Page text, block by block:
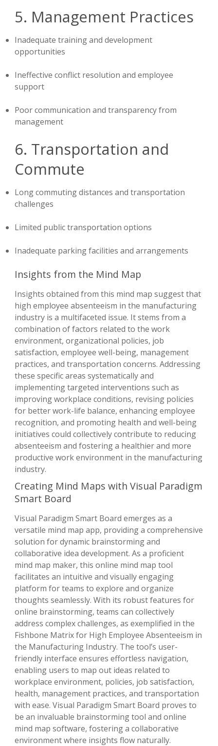
5. Management Practices
Inadequate training and development
opportunities
Ineffective conflict resolution and employee
support
Poor communication and transparency from
management
6. Transportation and
Commute
Long commuting distances and transportation
challenges
Limited public transportation options
Inadequate parking facilities and arrangements
Insights from the Mind Map
Insights obtained from this mind map suggest that
high employee absenteeism in the manufacturing
industry is a multifaceted issue. It stems from a
combination of factors related to the work
environment, organizational policies, job
satisfaction, employee well-being, management
practices, and transportation concerns. Addressing
these specific areas systematically and
implementing targeted interventions such as
improving workplace conditions, revising policies
for better work-life balance, enhancing employee
recognition, and promoting health and well-being
initiatives could collectively contribute to reducing
absenteeism and fostering a healthier and more
productive work environment in the manufacturing
industry.
Creating Mind Maps with Visual Paradigm
Smart Board
Visual Paradigm Smart Board emerges as a
versatile mind map app, providing a comprehensive
solution for dynamic brainstorming and
collaborative idea development. As a proficient
mind map maker, this online mind map tool
facilitates an intuitive and visually engaging
platform for teams to explore and organize
thoughts seamlessly. With its robust features for
online brainstorming, teams can collectively
address complex challenges, as exemplified in the
Fishbone Matrix for High Employee Absenteeism in
the Manufacturing Industry. The tool’s user-
friendly interface ensures effortless navigation,
enabling users to map out ideas related to
workplace environment, policies, job satisfaction,
health, management practices, and transportation
with ease. Visual Paradigm Smart Board proves to
be an invaluable brainstorming tool and online
mind map software, fostering a collaborative
environment where insights flow naturally.